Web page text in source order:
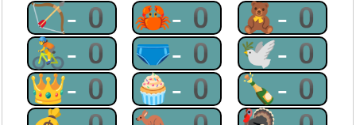
🏹-0 🦀-0 🧸-0
🚴-0 🩲-0 🕊-0
👑-0 🧁-0 🍾-0